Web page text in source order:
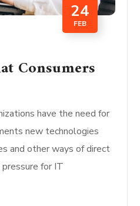
24
FEB
Consumers
have the need for
new technologies
and other ways of direct
for IT